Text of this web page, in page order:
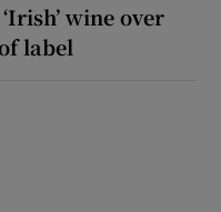
wine over
label